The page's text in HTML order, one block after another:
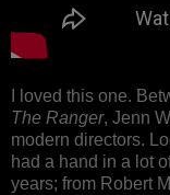
I loved this one.
The Ranger, Jenn
modern directors.
had a hand in a lot
years; from Robert